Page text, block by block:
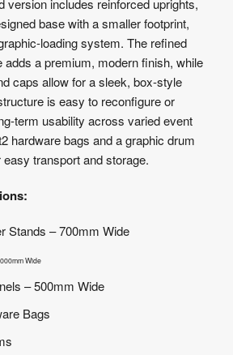
version includes reinforced uprights,
base with a smaller footprint,
loading system. The refined
adds a premium, modern finish, while
caps allow for a sleek, box-style
is easy to reconfigure or
term usability across varied event
hardware bags and a graphic drum
transport and storage.
Stands – 700mm Wide
Wide
– 500mm Wide
Bags